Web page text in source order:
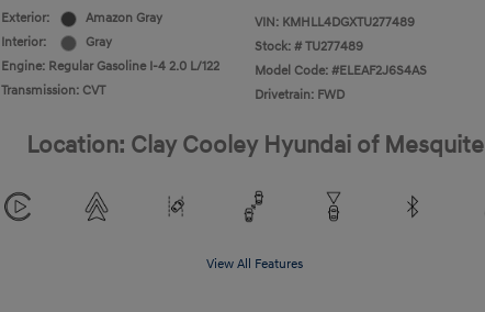
Exterior:
Amazon Gray
Interior:
Gray
Engine: Regular Gasoline I-4 2.0 L/122
Transmission: CVT
VIN: KMHLL4DGXTU277489
Stock: # TU277489
Model Code: #ELEAF2J6S4AS
Drivetrain: FWD
Location: Clay Cooley Hyundai of Mesquite
View All Features